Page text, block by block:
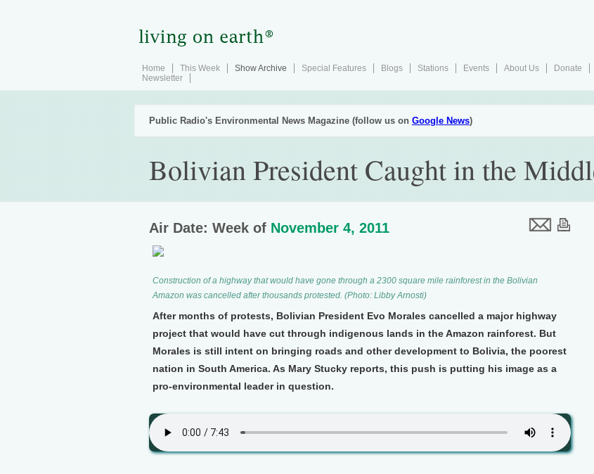
Home This Week Show Archive Special Features Blogs Stations Events About Us
Donate
Newsletter
Public Radio's Environmental News Magazine (follow us on Google News)
Bolivian President Caught in the
Air Date: Week of November 4, 2011
Construction of a highway that would have gone through a 2300 square mile rainforest in the Bolivian
Amazon was cancelled after thousands protested. (Photo: Libby Arnosti)
After months of protests, Bolivian President Evo Morales cancelled a major highway
project that would have cut through indigenous lands in the Amazon rainforest. But
Morales is still intent on bringing roads and other development to Bolivia, the poorest
nation in South America. As Mary Stucky reports, this push is putting his image as a
pro-environmental leader in question.